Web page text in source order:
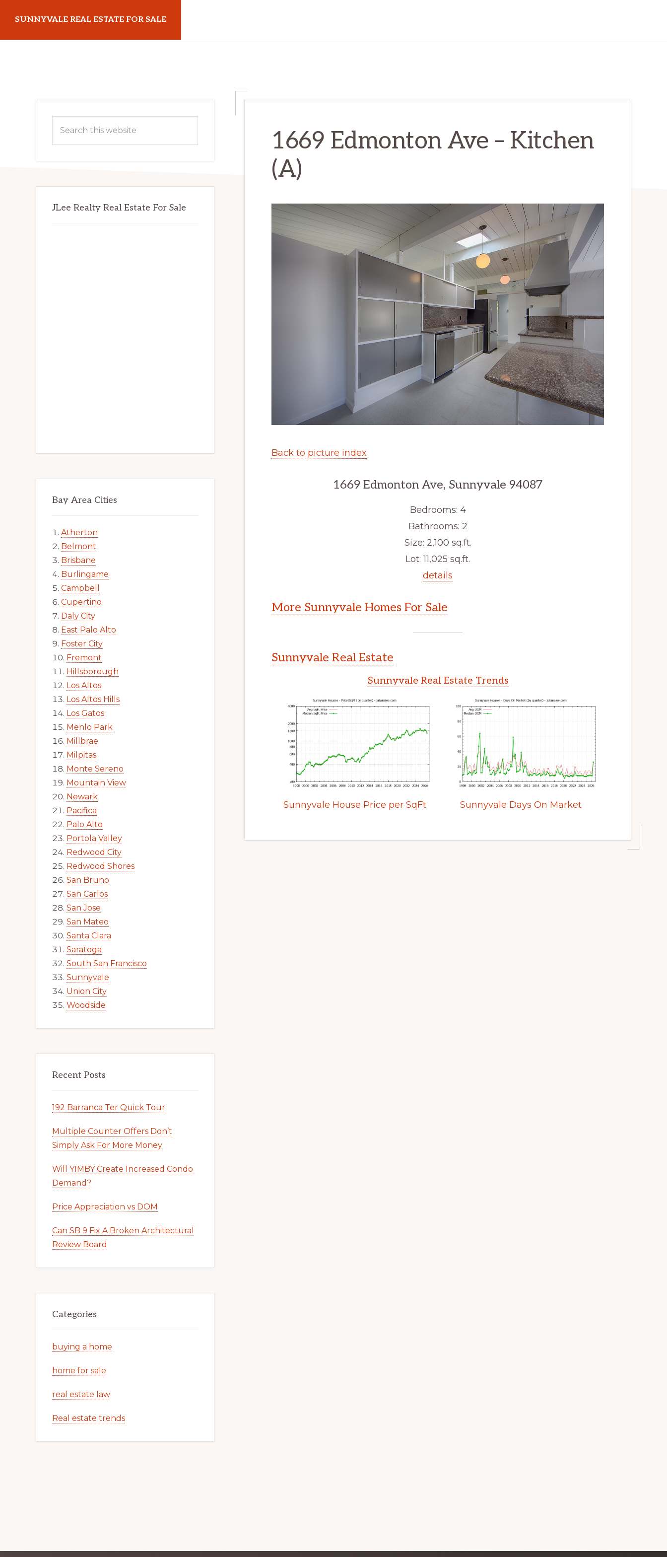
main
primary
SUNNYVALE REAL ESTATE FOR SALE
1669 Edmonton Ave – Kitchen
(A)
Back to picture index
1669 Edmonton Ave, Sunnyvale 94087
Bedrooms: 4
Bathrooms: 2
Size: 2,100 sq.ft.
Lot: 11,025 sq.ft.
details
More Sunnyvale Homes For Sale
Sunnyvale Real Estate
Sunnyvale Real Estate Trends
Sunnyvale House Price per SqFt Sunnyvale Days On Market
Primary
Sidebar
this
JLee Realty Real Estate For Sale
Bay Area Cities
Atherton
Belmont
Brisbane
Burlingame
Campbell
Cupertino
Daly City
East Palo Alto
Foster City
Fremont
Hillsborough
Los Altos
Los Altos Hills
Los Gatos
Menlo Park
Millbrae
Milpitas
Monte Sereno
Mountain View
Newark
Pacifica
Palo Alto
Portola Valley
Redwood City
Redwood Shores
San Bruno
San Carlos
San Jose
San Mateo
Santa Clara
Saratoga
South San Francisco
Sunnyvale
Union City
Woodside
Recent Posts
192 Barranca Ter Quick Tour
Multiple Counter Offers Don’t
Simply Ask For More Money
Will YIMBY Create Increased Condo
Demand?
Price Appreciation vs DOM
Can SB 9 Fix A Broken Architectural
Review Board
Categories
buying a home
home for sale
real estate law
Real estate trends